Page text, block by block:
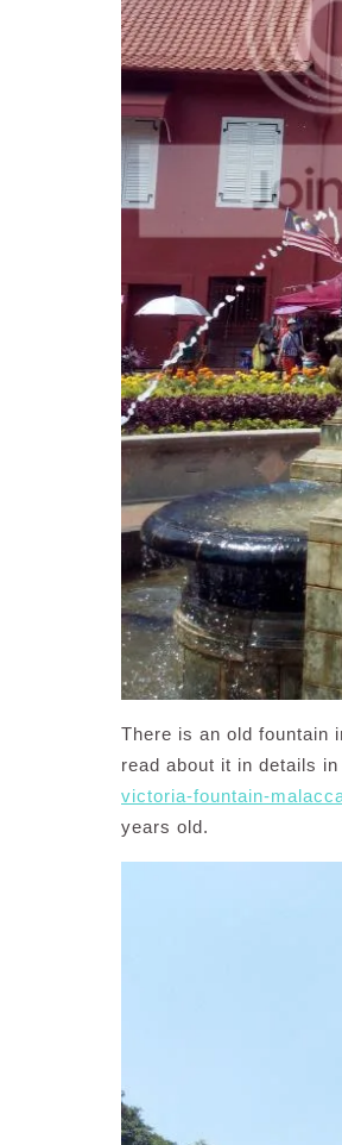
There is an old fountain
read about it in details
victoria-fountain-
years old.